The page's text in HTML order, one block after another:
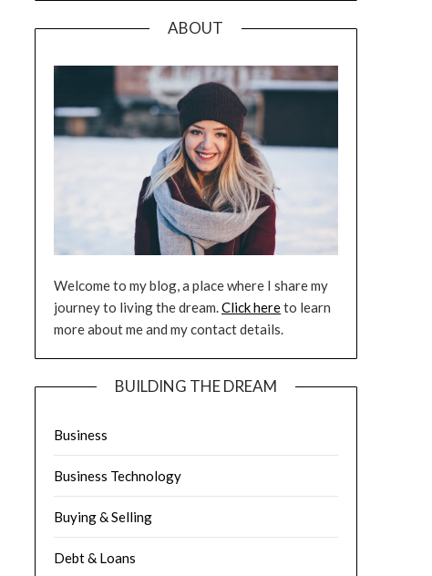
ABOUT
Welcome to my blog, a place where I share my
journey to living the dream.Click hereto learn
more about me and my contact details.
BUILDING THE DREAM
Business
Business Technology
Buying & Selling
Debt & Loans